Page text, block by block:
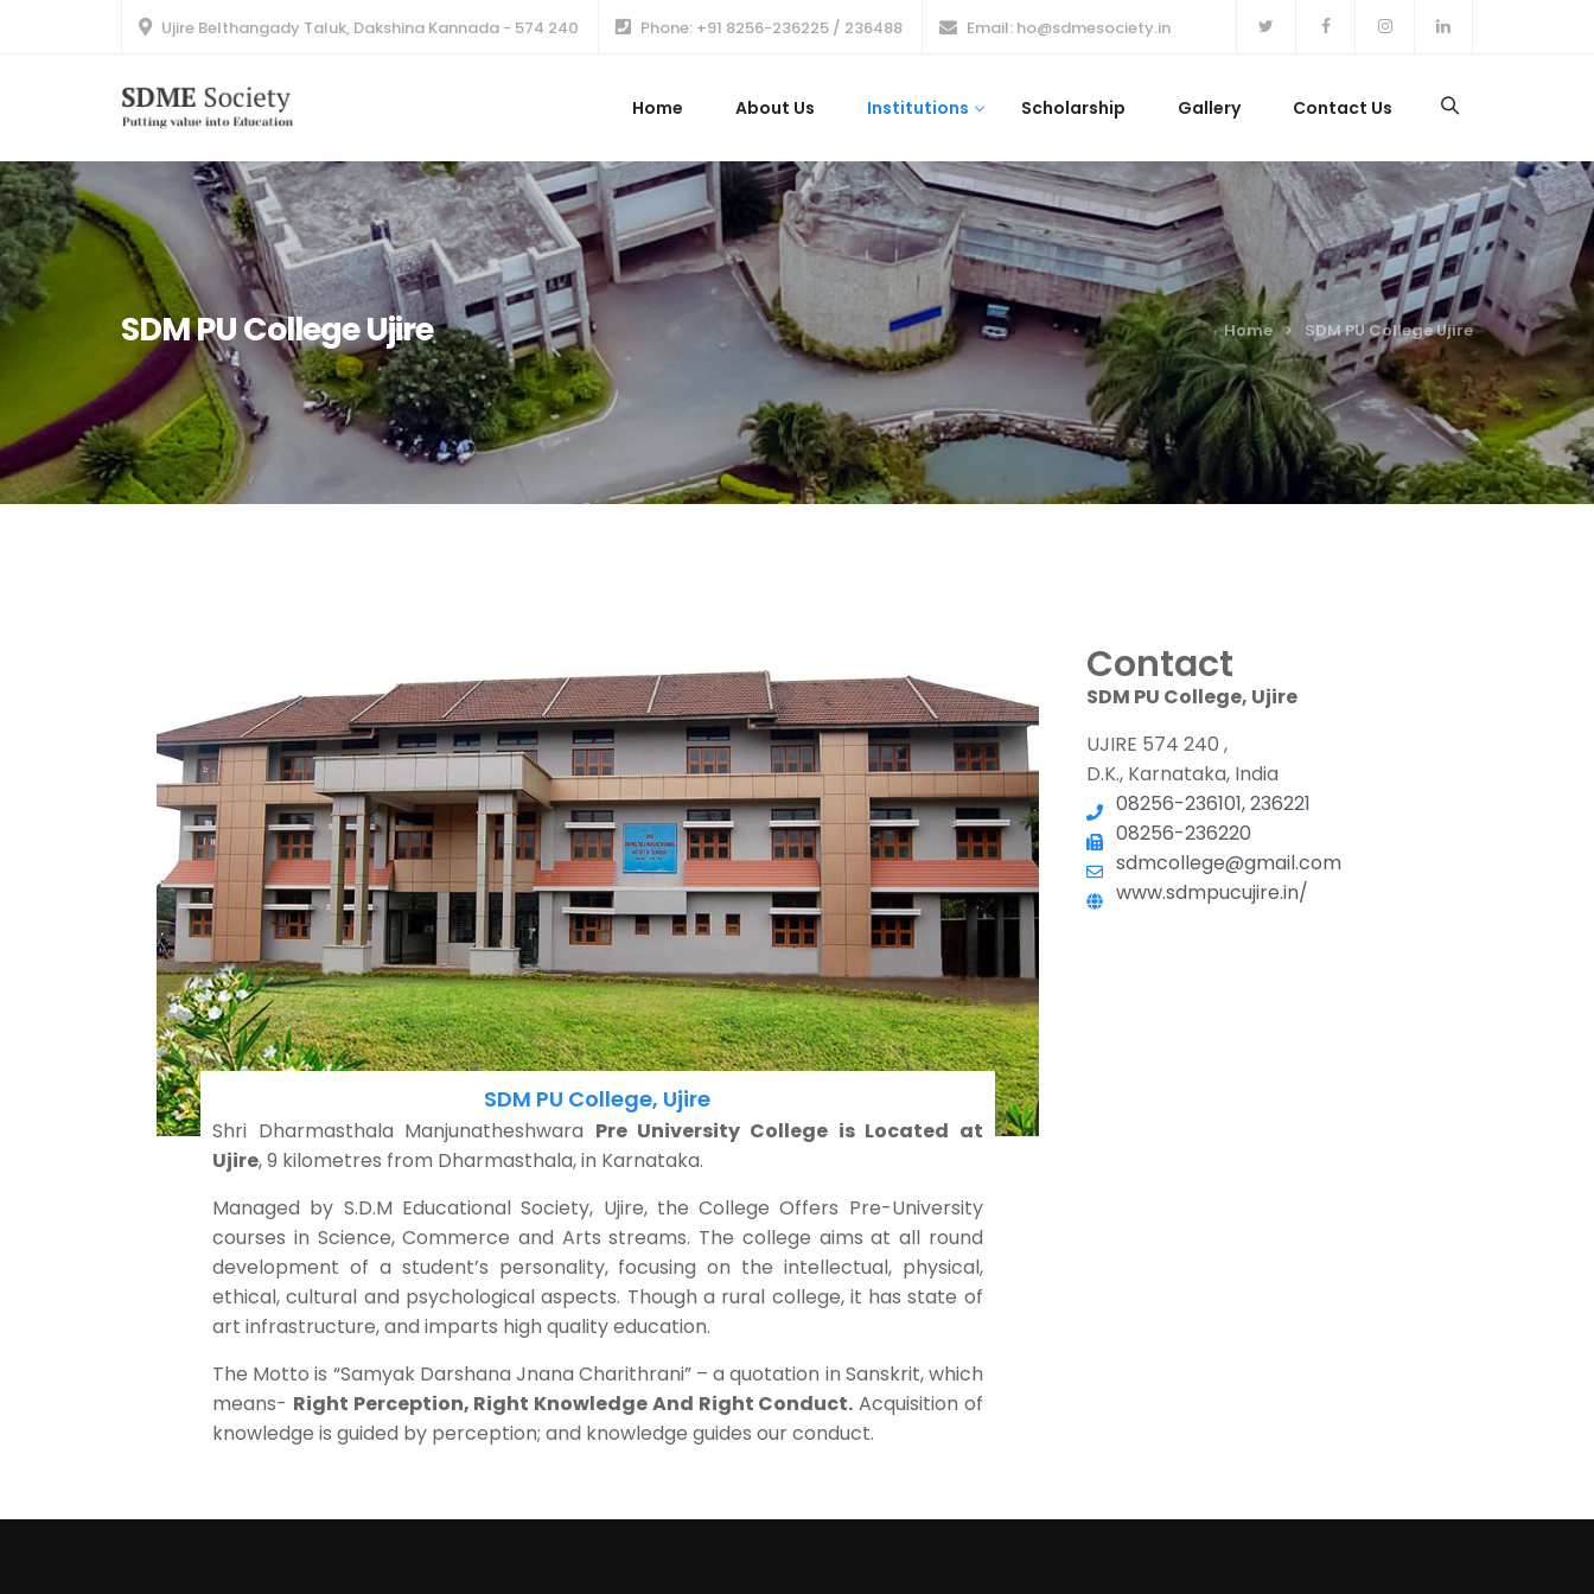
Ujire Belthangady Taluk, Dakshina Kannada - 574 240 Phone: +91 8256-236225 / 236488 Email: ho@sdmesociety.in
Home About Us Institutions Scholarship Gallery Contact Us
SDM PU College Ujire Home SDM PU College Ujire
SDM PU College, Ujire
Shri Dharmasthala Manjunatheshwara Pre University College is Located at
Ujire, 9 kilometres from Dharmasthala, in Karnataka.
Managed by S.D.M Educational Society, Ujire, the College Offers Pre-University
courses in Science, Commerce and Arts streams. The college aims at all round
development of a student’s personality, focusing on the intellectual, physical,
ethical, cultural and psychological aspects. Though a rural college, it has state of
art infrastructure, and imparts high quality education.
The Motto is “Samyak Darshana Jnana Charithrani” – a quotation in Sanskrit, which
means- Right Perception, Right Knowledge And Right Conduct. Acquisition of
knowledge is guided by perception; and knowledge guides our conduct.
Contact
SDM PU College, Ujire
UJIRE 574 240 ,
D.K., Karnataka, India
08256-236101, 236221
08256-236220
sdmcollege@gmail.com
www.sdmpucujire.in/